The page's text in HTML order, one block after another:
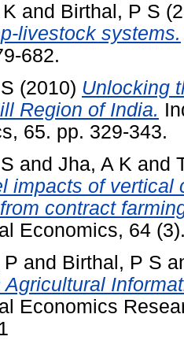
and Birthal, P S
livestock systems.
682.
(2010) Unlocking
Region of India.
65. pp. 329-343.
and Jha, A K and
impacts of vertical
contract
Economics, 64
P and Birthal, P S
Agricultural
Economics